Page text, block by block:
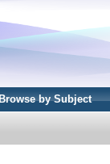
by Subject